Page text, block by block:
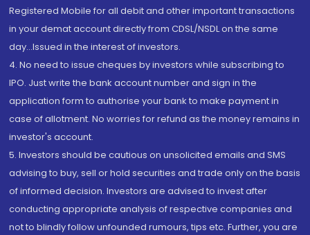
Registered Mobile for all debit and other important transactions
in your demat account directly from CDSL/NSDL on the same
day...Issued in the interest of investors.
4. No need to issue cheques by investors while subscribing to
IPO. Just write the bank account number and sign in the
application form to authorise your bank to make payment in
case of allotment. No worries for refund as the money remains in
investor's account.
5. Investors should be cautious on unsolicited emails and SMS
advising to buy, sell or hold securities and trade only on the basis
of informed decision. Investors are advised to invest after
conducting appropriate analysis of respective companies and
not to blindly follow unfounded rumours, tips etc. Further, you are